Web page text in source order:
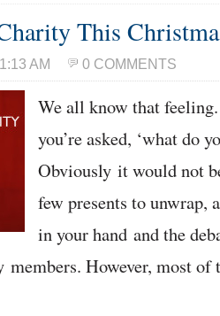
This
AM 0 COMMENTS
We all know that
you’re asked, ‘what do
Obviously it would not
few presents to
in your hand and the
However, most of